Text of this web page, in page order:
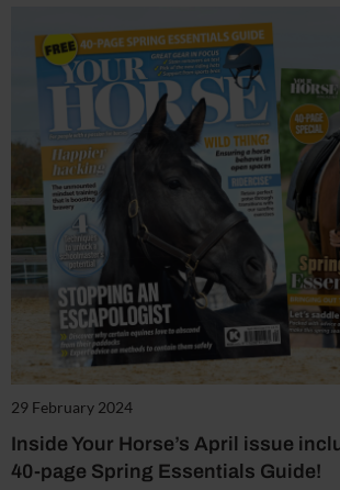
29 February 2024
Inside Your Horse’s April issue
40-page Spring Essentials Guide!